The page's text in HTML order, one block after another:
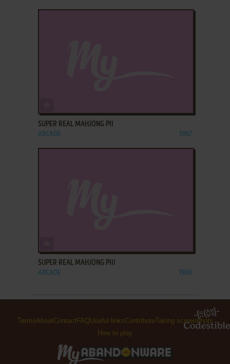
SUPER REAL MAHJONG PII
ARCADE 1987
SUPER REAL MAHJONG PIII
ARCADE 1988
TermsAboutContact FAQ Useful linksContributeTaking screenshots
How to play